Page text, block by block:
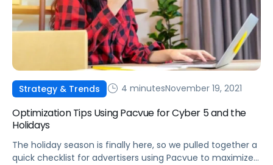
Strategy & Trends 4 minutesNovember 19, 2021
Optimization Tips Using Pacvue for Cyber 5 and the
Holidays
The holiday season is finally here, so we pulled together a
quick checklist for advertisers using Pacvue to maximize